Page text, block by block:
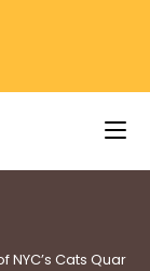
NYC’s Cats